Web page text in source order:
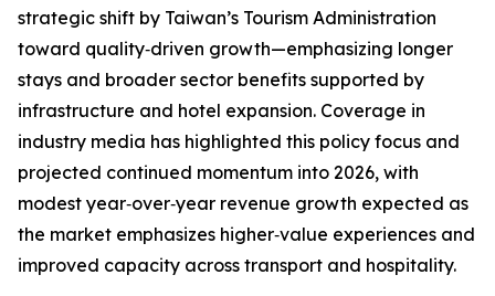
strategic shift by Taiwan’s Tourism Administration
toward quality‑driven growth—emphasizing longer
stays and broader sector benefits supported by
infrastructure and hotel expansion. Coverage in
industry media has highlighted this policy focus and
projected continued momentum into 2026, with
modest year‑over‑year revenue growth expected as
the market emphasizes higher‑value experiences and
improved capacity across transport and hospitality.